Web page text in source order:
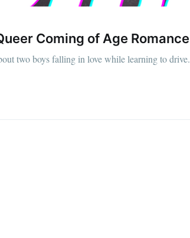
Coming of Age Romance
two boys falling in love while learning to drive.